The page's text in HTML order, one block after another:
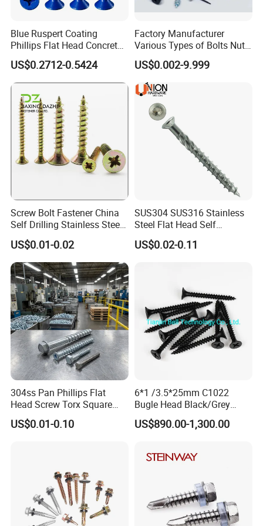
Blue Ruspert Coating
Phillips Flat Head Concrete
Anchor Screws for
Construction
US$0.2712-0.5424
Factory Manufacturer
Various Types of Bolts Nuts
Washer Rivet Spring
Customized Screws
US$0.002-9.999
Screw Bolt Fastener China
Self Drilling Stainless Steel
Drywall Ball Titanium
Fasteners Screws and Nut
Roofing Nails Rivet Wood
Screw
US$0.01-0.02
SUS304 SUS316 Stainless
Steel Flat Head Self
Tapping T17 Decking
Screws Wood Screws with
US$0.02-0.11
304ss Pan Phillips Flat
Head Screw Torx Square
Drive Robertson Wood
Stainless Steel Self Tapping
US$0.01-0.10
6*1 /3.5*25mm C1022
Bugle Head Black/Grey
Phosphated/Zinc
Plated/Fine/Coarse Thread
Screw
US$890.00-1,300.00